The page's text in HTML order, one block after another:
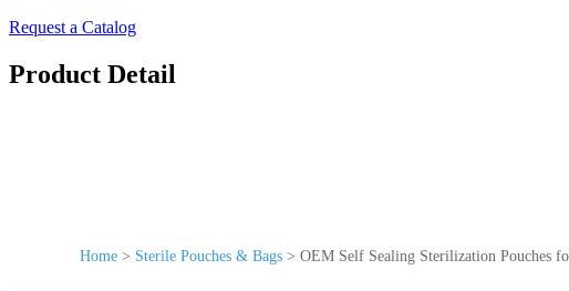
Request a Catalog
Product Detail
Home > Sterile Pouches & Bags > OEM Self Sealing Sterilization Pouches